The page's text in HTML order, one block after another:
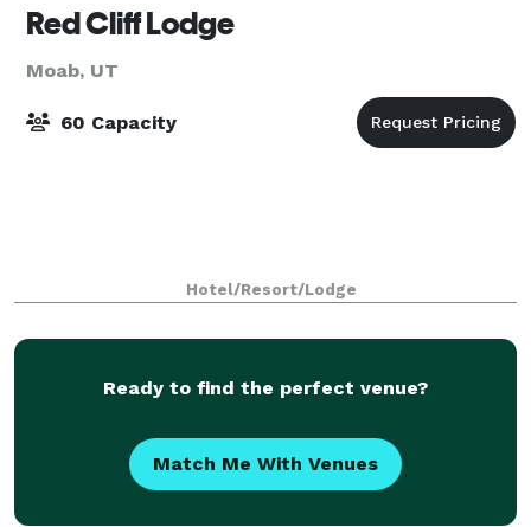
Red Cliff Lodge
Moab, UT
60 Capacity
Hotel/Resort/Lodge
Ready to find the perfect venue?
Match Me With Venues